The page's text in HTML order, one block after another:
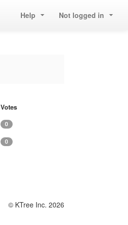
Help Not logged in
Votes
0
0
© KTree Inc. 2026